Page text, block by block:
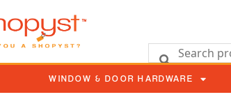
WINDOW & DOOR HARDWARE